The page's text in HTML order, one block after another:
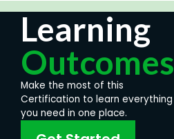
Learning
Outcomes
Make the most of this
Certification to learn everything
you need in one place.